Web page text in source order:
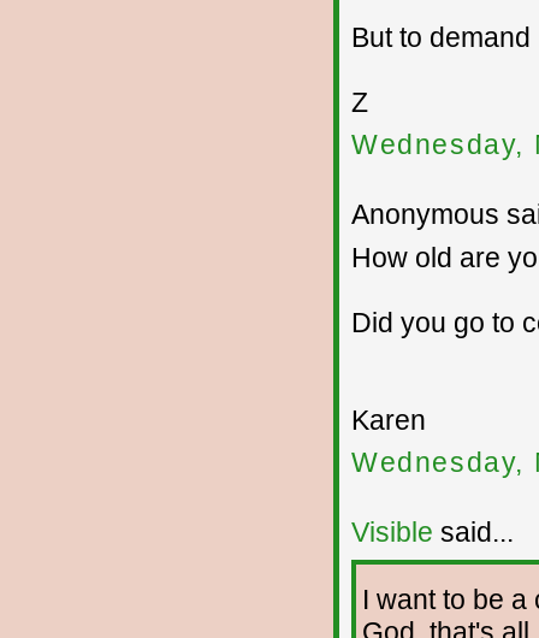
But to
Z
Wednesday,
Anonymous
How old are
Did you go to
Karen
Wednesday,
Visible said...
I want to be